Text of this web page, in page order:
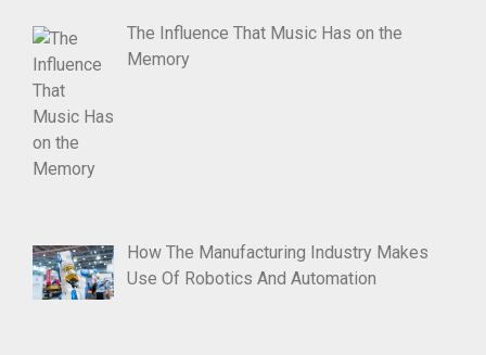
The Influence That Music Has on the
Memory
How The Manufacturing Industry Makes
Use Of Robotics And Automation